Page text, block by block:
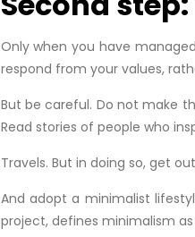
Only when you have
respond from your values,
But be careful. Do not make
Read stories of people who
Travels. But in doing so, get
And adopt a minimalist
project, defines minimalism